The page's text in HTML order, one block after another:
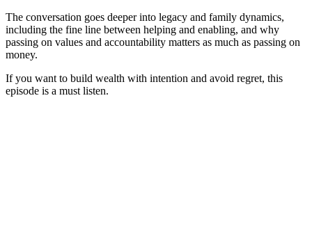
The conversation goes deeper into legacy and family dynamics,
including the fine line between helping and enabling, and why
passing on values and accountability matters as much as passing on
money.
If you want to build wealth with intention and avoid regret, this
episode is a must listen.